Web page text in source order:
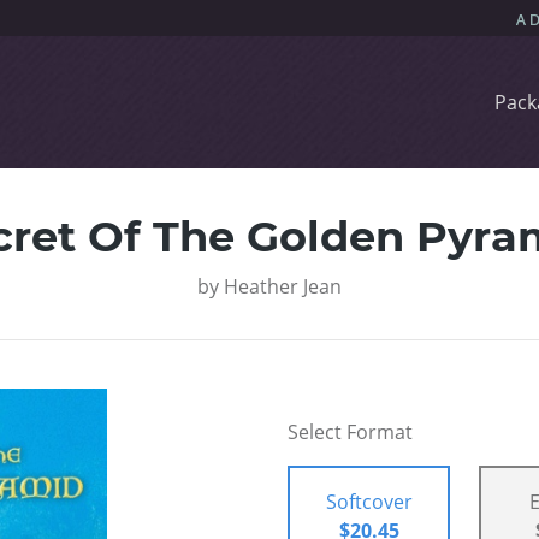
Of The Golden
by Heather Jean
Select Format
Softcover
$20.45